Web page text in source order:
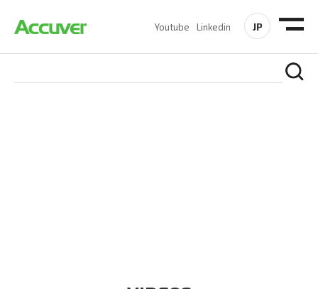
Youtube Linkedin JP